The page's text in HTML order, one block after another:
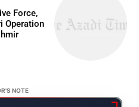
Force,
Operation
NOTE